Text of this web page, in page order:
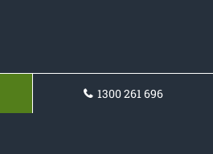
1300 261 696